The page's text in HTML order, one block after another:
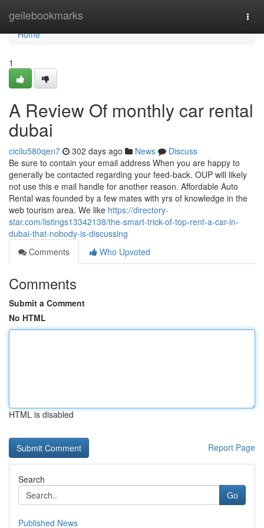
geilebookmarks
Home
Home
1
A Review Of monthly car rental
dubai
cicilu580qen7 302 days ago News
Discuss
Be sure to contain your email address When you are happy to
generally be contacted regarding your feed-back. OUP will likely
not use this e mail handle for another reason. Affordable Auto
Rental was founded by a few mates with yrs of knowledge in the
web tourism area. We like https://directory-
star.com/listings13342138/the-smart-trick-of-top-rent-a-car-in-
dubai-that-nobody-is-discussing
Comments
Who Upvoted
Comments
Submit a Comment
No HTML
HTML is disabled
Report Page
Search
Go
Published News